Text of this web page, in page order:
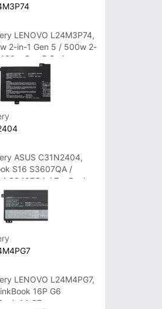
LENOVO L24M3P74,
2-in-1 Gen 5 / 500w 2-
Gen 5 Series
ASUS C31N2404,
S16 S3607QA /
S3407QA / ZenBook
Series
LENOVO L24M4PG7,
16P G6
14 G7+